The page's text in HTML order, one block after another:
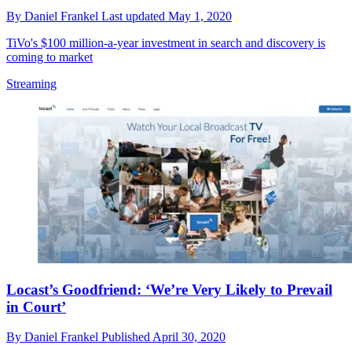
By Daniel Frankel Last updated May 1, 2020
TiVo's $100 million-a-year investment in search and discovery is
coming to market
Streaming
Locast’s Goodfriend: ‘We’re Very Likely to Prevail
in Court’
By Daniel Frankel PublishedApril 30, 2020